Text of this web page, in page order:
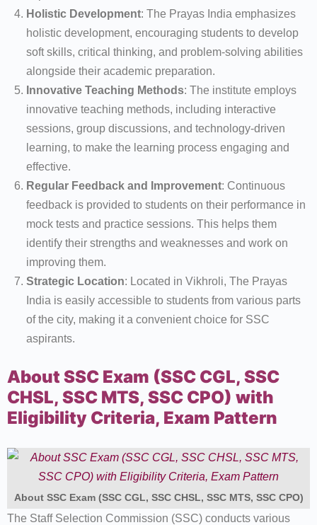
Holistic Development: The Prayas India emphasizes
holistic development, encouraging students to develop
soft skills, critical thinking, and problem-solving abilities
alongside their academic preparation.
Innovative Teaching Methods: The institute employs
innovative teaching methods, including interactive
sessions, group discussions, and technology-driven
learning, to make the learning process engaging and
effective.
Regular Feedback and Improvement: Continuous
feedback is provided to students on their performance in
mock tests and practice sessions. This helps them
identify their strengths and weaknesses and work on
improving them.
Strategic Location: Located in Vikhroli, The Prayas
India is easily accessible to students from various parts
of the city, making it a convenient choice for SSC
aspirants.
About SSC Exam (SSC CGL, SSC
CHSL, SSC MTS, SSC CPO) with
Eligibility Criteria, Exam Pattern
About SSC Exam (SSC CGL, SSC CHSL, SSC MTS, SSC CPO)
The Staff Selection Commission (SSC) conducts various